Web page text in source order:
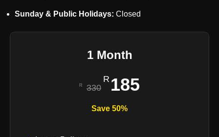
Sunday & Public Holidays: Closed
1 Month
330 185
Save 50%